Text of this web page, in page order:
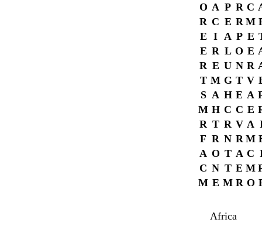
O A P R C
R C E R M
E I A P E
E R L O E
R E U N R
T M G T V
S A H E A
M H C C E
R T R V A
F R N R M
A O T A C
C N T E M
M E M R O
Africa